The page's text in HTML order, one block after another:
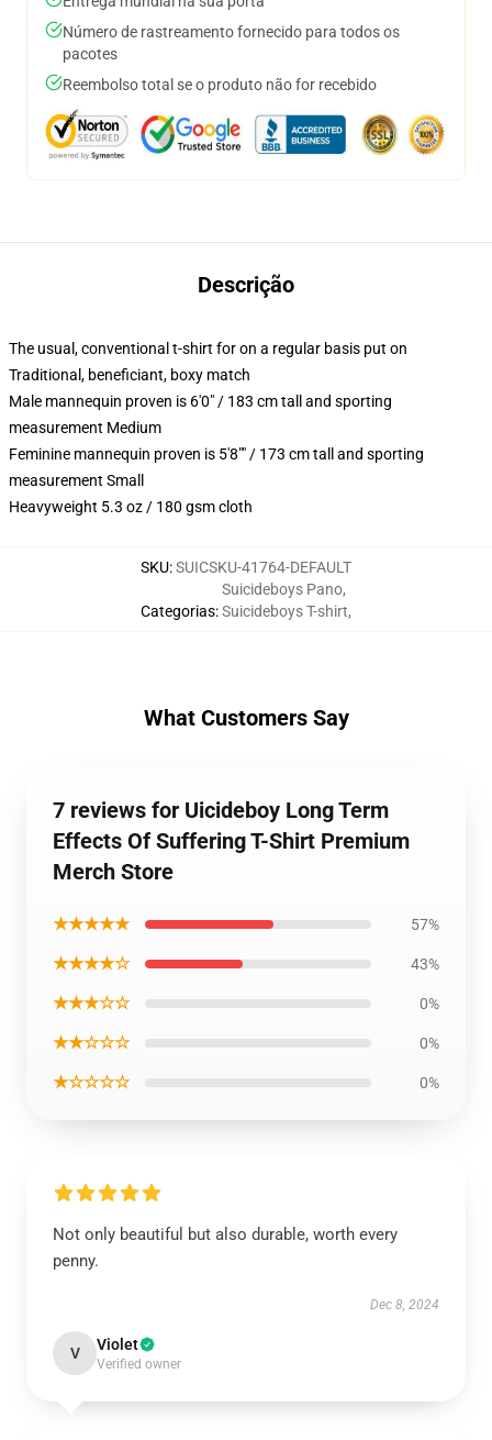
Número de rastreamento fornecido para todos os
pacotes
Reembolso total se o produto não for recebido
Descrição
The usual, conventional t-shirt for on a regular basis put on
Traditional, beneficiant, boxy match
Male mannequin proven is 6'0" / 183 cm tall and sporting
measurement Medium
Feminine mannequin proven is 5'8"" / 173 cm tall and sporting
measurement Small
Heavyweight 5.3 oz / 180 gsm cloth
SKU:SUICSKU-41764-DEFAULT
Categorias:
Suicideboys Pano,
Suicideboys T-shirt,
What Customers Say
7 reviews for Uicideboy Long Term
Effects Of Suffering T-Shirt Premium
Merch Store
★★★★★ 57%
★★★★☆ 43%
★★★☆☆ 0%
★★☆☆☆ 0%
★☆☆☆☆ 0%
Not only beautiful but also durable, worth every
penny.
Dec 8, 2024
V Violet
Verified owner